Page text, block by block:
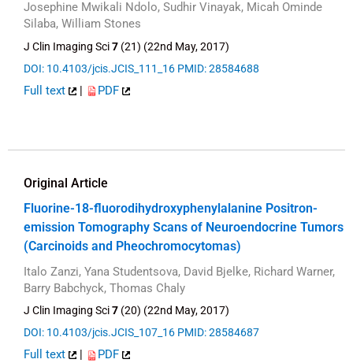
Josephine Mwikali Ndolo, Sudhir Vinayak, Micah Ominde
Silaba, William Stones
J Clin Imaging Sci7 (21) (22nd May, 2017)
DOI: 10.4103/jcis.JCIS_111_16 PMID: 28584688
Full text | PDF
Original Article
Fluorine-18-fluorodihydroxyphenylalanine Positron-
emission Tomography Scans of Neuroendocrine Tumors
(Carcinoids and Pheochromocytomas)
Italo Zanzi, Yana Studentsova, David Bjelke, Richard Warner,
Barry Babchyck, Thomas Chaly
J Clin Imaging Sci7 (20) (22nd May, 2017)
DOI: 10.4103/jcis.JCIS_107_16 PMID: 28584687
Full text | PDF